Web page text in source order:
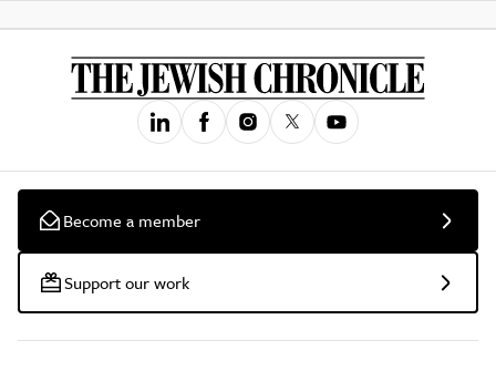
Become a member
Support our work